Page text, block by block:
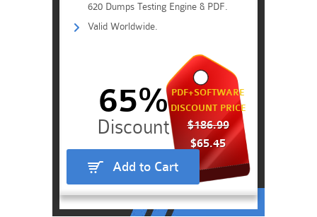
620 Dumps Testing Engine & PDF.
Valid Worldwide.
PDF+SOFTWARE
DISCOUNT PRICE
$186.99
$65.45
65%
Add to Cart